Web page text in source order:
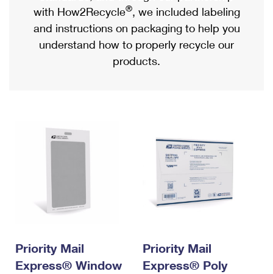
USPS Ground Advantage
First-Class Mail
Military & Diplomatic Mail
Filing a Claim
Verifying Postage
Returns Services
Priority Mail Express International
Priority Mail International
Requesting an International Refund
with How2Recycle®, we included labeling
and instructions on packaging to help you
understand how to properly recycle our
products.
Priority Mail
Express® Window
Priority Mail
Express® Poly